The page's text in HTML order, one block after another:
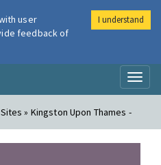
Air
» Kingston Upon Thames -
user
feedback of
I understand